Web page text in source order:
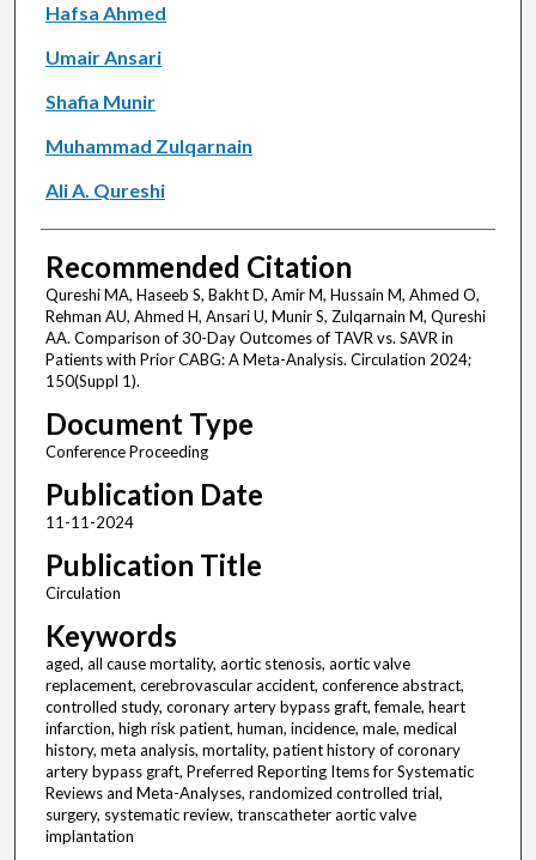
Hafsa Ahmed
Umair Ansari
Shafia Munir
Muhammad Zulqarnain
Ali A. Qureshi
Recommended Citation
Qureshi MA, Haseeb S, Bakht D, Amir M, Hussain M, Ahmed O,
Rehman AU, Ahmed H, Ansari U, Munir S, Zulqarnain M, Qureshi
AA. Comparison of 30-Day Outcomes of TAVR vs. SAVR in
Patients with Prior CABG: A Meta-Analysis. Circulation 2024;
150(Suppl 1).
Document Type
Conference Proceeding
Publication Date
11-11-2024
Publication Title
Circulation
Keywords
aged, all cause mortality, aortic stenosis, aortic valve
replacement, cerebrovascular accident, conference abstract,
controlled study, coronary artery bypass graft, female, heart
infarction, high risk patient, human, incidence, male, medical
history, meta analysis, mortality, patient history of coronary
artery bypass graft, Preferred Reporting Items for Systematic
Reviews and Meta-Analyses, randomized controlled trial,
surgery, systematic review, transcatheter aortic valve
implantation